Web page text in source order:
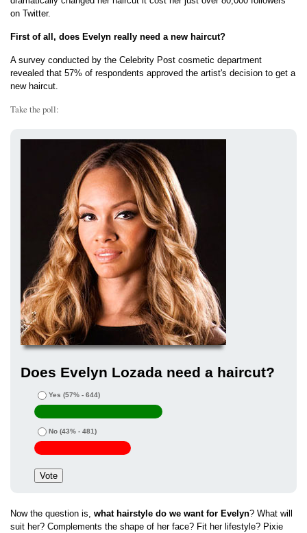
on Twitter.
First of all, does Evelyn really need a new haircut?
A survey conducted by the Celebrity Post cosmetic department
revealed that 57% of respondents approved the artist's decision to get a
new haircut.
Take the poll:
Does Evelyn Lozada need a haircut?
Yes (57% - 644)
No (43% - 481)
Now the question is, what hairstyle do we want for Evelyn? What will
suit her? Complements the shape of her face? Fit her lifestyle? Pixie